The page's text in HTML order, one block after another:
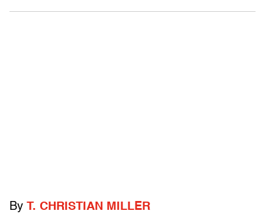
By T. CHRISTIAN MILLER